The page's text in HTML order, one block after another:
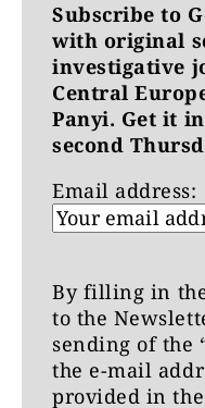
Subscribe to
with original
investigative
Central
Panyi. Get it
second
Email address:
By filling in
to the
sending of the
the e-mail
provided in